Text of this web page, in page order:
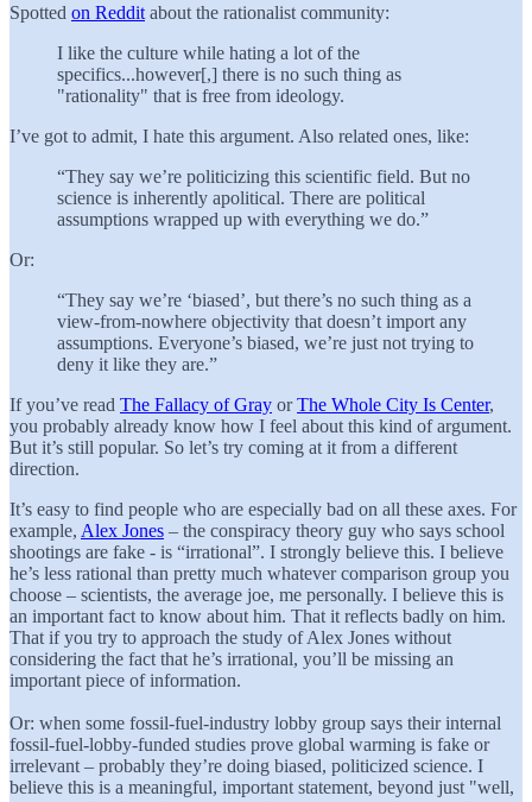
Spotted on Reddit about the rationalist community:
I like the culture while hating a lot of the
specifics...however[,] there is no such thing as
"rationality" that is free from ideology.
I’ve got to admit, I hate this argument. Also related ones, like:
“They say we’re politicizing this scientific field. But no
science is inherently apolitical. There are political
assumptions wrapped up with everything we do.”
Or:
“They say we’re ‘biased’, but there’s no such thing as a
view-from-nowhere objectivity that doesn’t import any
assumptions. Everyone’s biased, we’re just not trying to
deny it like they are.”
If you’ve read The Fallacy of Gray orThe Whole City Is Center,
you probably already know how I feel about this kind of argument.
But it’s still popular. So let’s try coming at it from a different
direction.
It’s easy to find people who are especially bad on all these axes. For
example, Alex Jones – the conspiracy theory guy who says school
shootings are fake - is “irrational”. I strongly believe this. I believe
he’s less rational than pretty much whatever comparison group you
choose – scientists, the average joe, me personally. I believe this is
an important fact to know about him. That it reflects badly on him.
That if you try to approach the study of Alex Jones without
considering the fact that he’s irrational, you’ll be missing an
important piece of information.
Or: when some fossil-fuel-industry lobby group says their internal
fossil-fuel-lobby-funded studies prove global warming is fake or
irrelevant – probably they’re doing biased, politicized science. I
believe this is a meaningful, important statement, beyond just "well,